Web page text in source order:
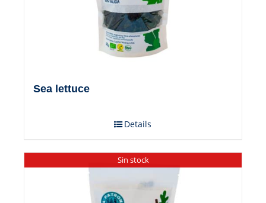
Sea ​​lettuce
Details
Sin stock